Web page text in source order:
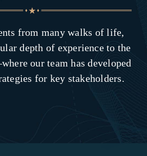
from many walks of life,
depth of experience to the
our team has developed
for key stakeholders.